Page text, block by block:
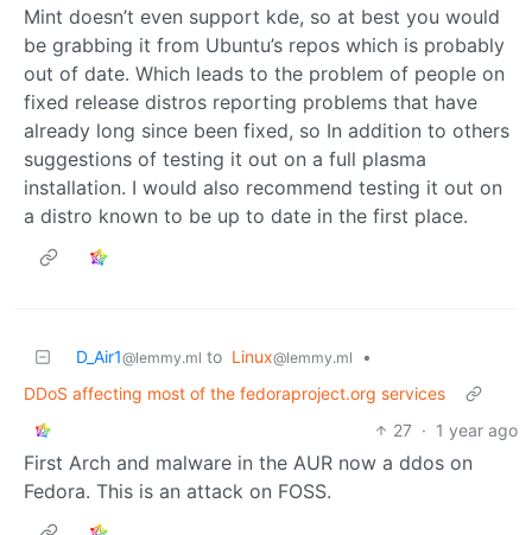
Mint doesn’t even support kde, so at best you would
be grabbing it from Ubuntu’s repos which is probably
out of date. Which leads to the problem of people on
fixed release distros reporting problems that have
already long since been fixed, so In addition to others
suggestions of testing it out on a full plasma
installation. I would also recommend testing it out on
a distro known to be up to date in the first place.
D_Air1@lemmy.ml to Linux@lemmy.ml
•
DDoS affecting most of the fedoraproject.org services
27 · 1 year ago
First Arch and malware in the AUR now a ddos on
Fedora. This is an attack on FOSS.